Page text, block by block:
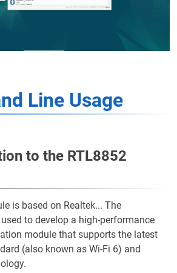
Line Usage
to the RTL8852
is based on Realtek... The
to develop a high-performance
module that supports the latest
(also known as Wi-Fi 6) and